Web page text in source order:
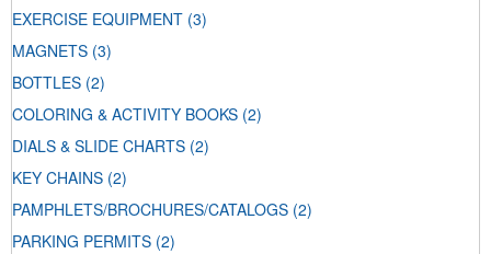
EXERCISE EQUIPMENT (3)
MAGNETS (3)
BOTTLES (2)
COLORING & ACTIVITY BOOKS (2)
DIALS & SLIDE CHARTS (2)
KEY CHAINS (2)
PAMPHLETS/BROCHURES/CATALOGS (2)
PARKING PERMITS (2)